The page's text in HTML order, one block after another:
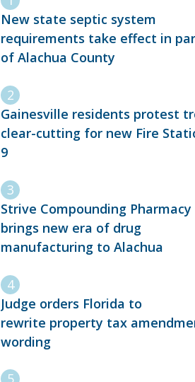
New state septic system
requirements take effect in
of Alachua County
Gainesville residents protest
clear-cutting for new Fire
9
Strive Compounding Pharmacy
brings new era of drug
manufacturing to Alachua
Judge orders Florida to
rewrite property tax
wording